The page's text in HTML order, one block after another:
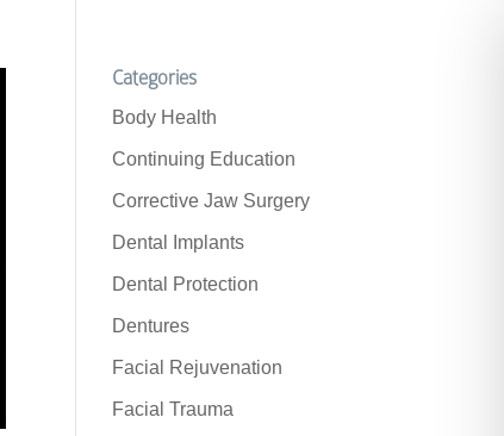
Categories
Body Health
Continuing Education
Corrective Jaw Surgery
Dental Implants
Dental Protection
Dentures
Facial Rejuvenation
Facial Trauma